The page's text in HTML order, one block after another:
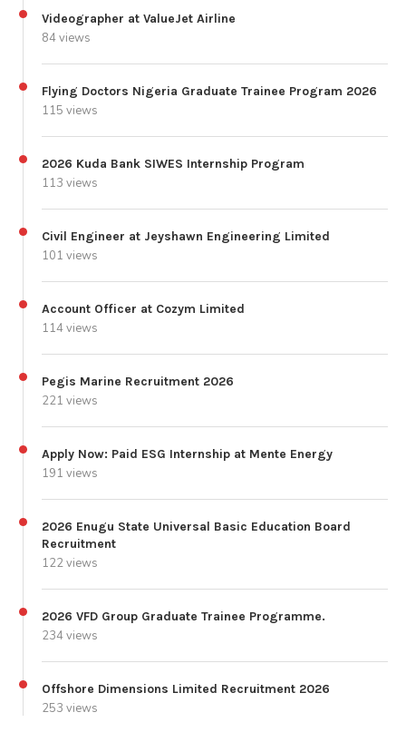
Videographer at ValueJet Airline
84 views
Flying Doctors Nigeria Graduate Trainee Program 2026
115 views
2026 Kuda Bank SIWES Internship Program
113 views
Civil Engineer at Jeyshawn Engineering Limited
101 views
Account Officer at Cozym Limited
114 views
Pegis Marine Recruitment 2026
221 views
Apply Now: Paid ESG Internship at Mente Energy
191 views
2026 Enugu State Universal Basic Education Board
Recruitment
122 views
2026 VFD Group Graduate Trainee Programme.
234 views
Offshore Dimensions Limited Recruitment 2026
253 views